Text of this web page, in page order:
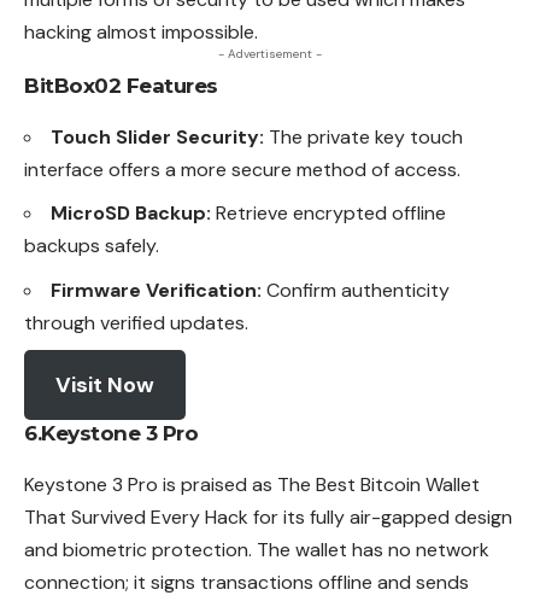
hacking almost impossible.
- Advertisement -
BitBox02 Features
Touch Slider Security: The private key touch
interface offers a more secure method of access.
MicroSD Backup: Retrieve encrypted offline
backups safely.
Firmware Verification: Confirm authenticity
through verified updates.
Visit Now
6.Keystone 3 Pro
Keystone 3 Pro is praised as The Best Bitcoin Wallet
That Survived Every Hack for its fully air-gapped design
and biometric protection. The wallet has no network
connection; it signs transactions offline and sends